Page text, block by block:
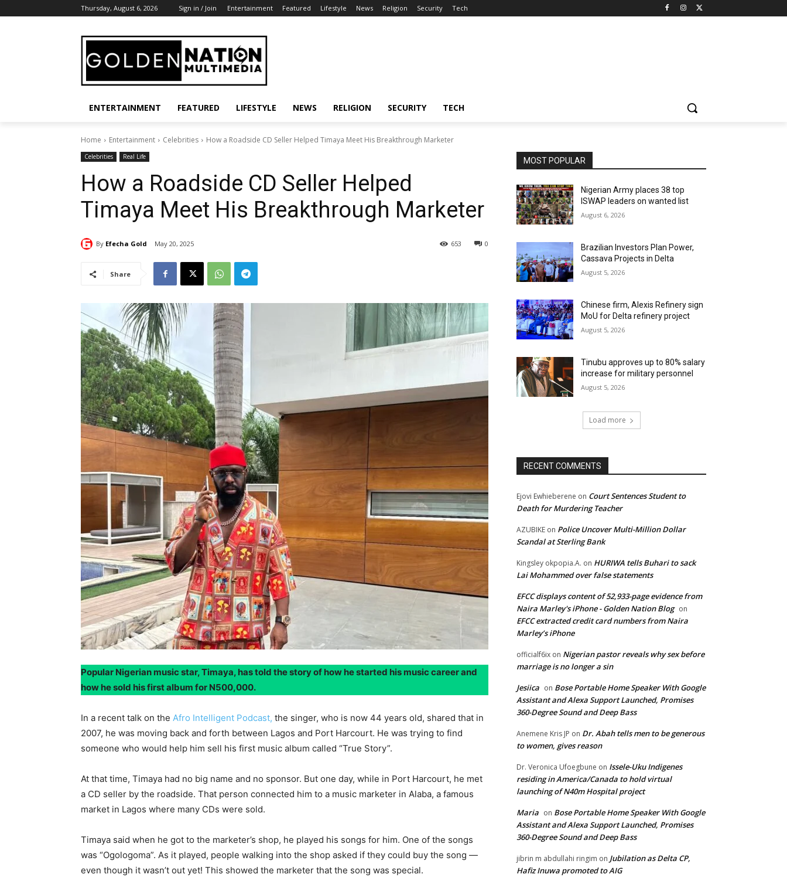
Thursday, August 6, 2026 Sign in / Join Entertainment Featured Lifestyle News Religion Security Tech
ENTERTAINMENT FEATURED LIFESTYLE NEWS RELIGION SECURITY TECH
Home Entertainment Celebrities How a Roadside CD Seller Helped Timaya Meet His Breakthrough Marketer
Celebrities Real Life
How a Roadside CD Seller Helped
Timaya Meet His Breakthrough Marketer
By Efecha Gold May 20, 2025 0
653
Share
Popular Nigerian music star, Timaya, has told the story of how he started his music career and
how he sold his first album for N500,000.
In a recent talk on the Afro Intelligent Podcast, the singer, who is now 44 years old, shared that in
2007, he was moving back and forth between Lagos and Port Harcourt. He was trying to find
someone who would help him sell his first music album called “True Story”.
At that time, Timaya had no big name and no sponsor. But one day, while in Port Harcourt, he met
a CD seller by the roadside. That person connected him to a music marketer in Alaba, a famous
market in Lagos where many CDs were sold.
Timaya said when he got to the marketer’s shop, he played his songs for him. One of the songs
was “Ogologoma”. As it played, people walking into the shop asked if they could buy the song —
even though it wasn’t out yet! This showed the marketer that the song was special.
MOST POPULAR
Nigerian Army places 38 top
ISWAP leaders on wanted list
August 6, 2026
Brazilian Investors Plan Power,
Cassava Projects in Delta
August 5, 2026
Chinese firm, Alexis Refinery sign
MoU for Delta refinery project
August 5, 2026
Tinubu approves up to 80% salary
increase for military personnel
August 5, 2026
Load more
RECENT COMMENTS
Ejovi Ewhieberene on Court Sentences Student to
Death for Murdering Teacher
AZUBIKE on Police Uncover Multi-Million Dollar
Scandal at Sterling Bank
Kingsley okpopia.A. on HURIWA tells Buhari to sack
Lai Mohammed over false statements
EFCC displays content of 52,933-page evidence from
Naira Marley's iPhone - Golden Nation Blog on
EFCC extracted credit card numbers from Naira
Marley’s iPhone
officialf6ix on Nigerian pastor reveals why sex before
marriage is no longer a sin
Jesiica on Bose Portable Home Speaker With Google
Assistant and Alexa Support Launched, Promises
360-Degree Sound and Deep Bass
Anemene Kris JP on Dr. Abah tells men to be generous
to women, gives reason
Dr. Veronica Ufoegbune on Issele-Uku Indigenes
residing in America/Canada to hold virtual
launching of N40m Hospital project
Maria on Bose Portable Home Speaker With Google
Assistant and Alexa Support Launched, Promises
360-Degree Sound and Deep Bass
jibrin m abdullahi ringim on Jubilation as Delta CP,
Hafiz Inuwa promoted to AIG